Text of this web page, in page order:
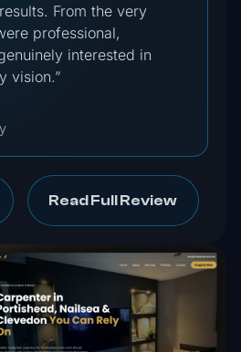
From the very
professional,
interested in
vision.”
Read Full Review